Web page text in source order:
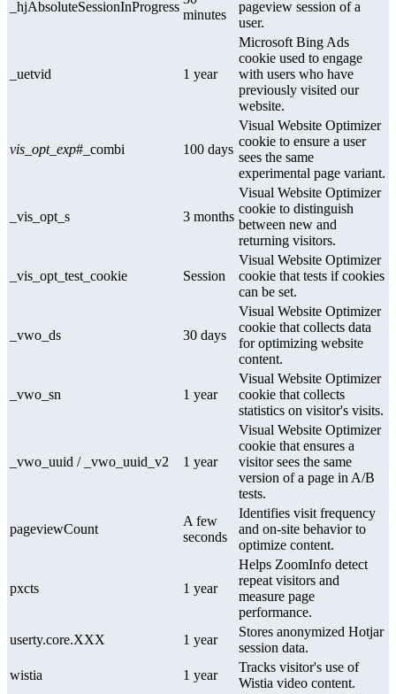
_hjAbsoluteSessionInProgress
minutes
pageview session of a
user.
_uetvid 1 year
Microsoft Bing Ads
cookie used to engage
with users who have
previously visited our
website.
vis_opt_exp#_combi 100 days
Visual Website Optimizer
cookie to ensure a user
sees the same
experimental page variant.
_vis_opt_s 3 months
Visual Website Optimizer
cookie to distinguish
between new and
returning visitors.
_vis_opt_test_cookie Session
Visual Website Optimizer
cookie that tests if cookies
can be set.
_vwo_ds 30 days
Visual Website Optimizer
cookie that collects data
for optimizing website
content.
_vwo_sn 1 year
Visual Website Optimizer
cookie that collects
statistics on visitor's visits.
_vwo_uuid / _vwo_uuid_v2 1 year
Visual Website Optimizer
cookie that ensures a
visitor sees the same
version of a page in A/B
tests.
pageviewCount
A few
seconds
Identifies visit frequency
and on-site behavior to
optimize content.
pxcts 1 year
Helps ZoomInfo detect
repeat visitors and
measure page
performance.
userty.core.XXX
1 year
Stores anonymized Hotjar
session data.
wistia
1 year
Tracks visitor's use of
Wistia video content.